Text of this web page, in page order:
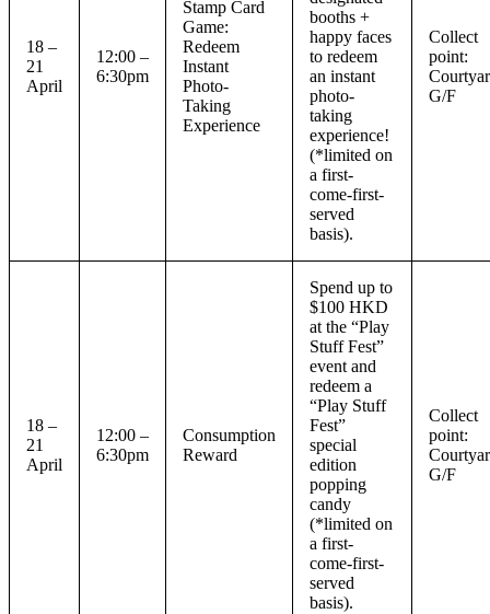
18 –
21
April
12:00 –
6:30pm
Stamp Card
Game:
Redeem
Instant
Photo-
Taking
Experience
booths +
happy faces
to redeem
an instant
photo-
taking
experience!
(*limited on
a first-
come-first-
served
basis).
Collect
point:
G/F
18 –
21
April
12:00 –
6:30pm
Consumption
Reward
Spend up to
$100 HKD
at the “Play
Stuff Fest”
event and
redeem a
“Play Stuff
Fest”
special
edition
popping
candy
(*limited on
a first-
come-first-
served
basis).
Collect
point:
G/F